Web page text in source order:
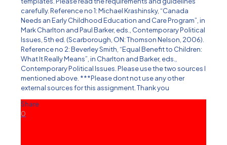
carefully. Reference no 1: Michael Krashinsky, “Canada
Needs an Early Childhood Education and Care Program”, in
Mark Charlton and Paul Barker, eds., Contemporary Political
Issues, 5th ed. (Scarborough, ON: Thomson Nelson, 2006).
Reference no 2: Beverley Smith, “Equal Benefit to Children:
What It Really Means”, in Charlton and Barker, eds.,
Contemporary Political Issues. Please use the two sources I
mentioned above. ***Please dont not use any other
external sources for this assignment. Thank you
Share
0